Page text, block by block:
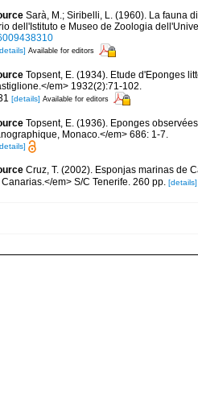
Sarà, M.; Siribelli, L. (1960). La fauna
dell'Istituto e Museo de Zoologia
Available for editors
Topsent, E. (1934). Etude d'Eponges
em> 1932(2):71-102.
[details] Available for editors
Topsent, E. (1936). Eponges
Monaco.</em> 686: 1-7.
Cruz, T. (2002). Esponjas marinas de
em> S/C Tenerife. 260 pp. [details]